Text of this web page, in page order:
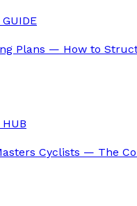
Plans — How to
HUB
Cyclists — The